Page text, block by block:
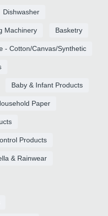
Dishwasher
Machinery Basketry
- Cotton/Canvas/Synthetic
Baby & Infant Products
Paper
Products
& Rainwear